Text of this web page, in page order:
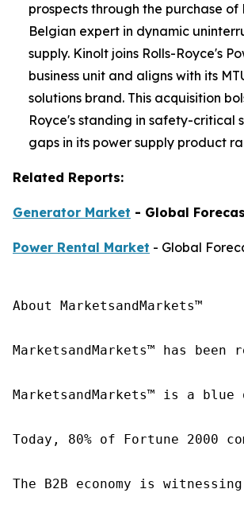
prospects through the purchase of
Belgian expert in dynamic
supply. Kinolt joins Rolls-Royce's
business unit and aligns with its
solutions brand. This acquisition
Royce's standing in safety-critical
gaps in its power supply product
Related Reports:
Generator Market - Global
Power Rental Market - Global
About MarketsandMarkets™
MarketsandMarkets™ has
MarketsandMarkets™ is a
Today, 80% of Fortune
The B2B economy is